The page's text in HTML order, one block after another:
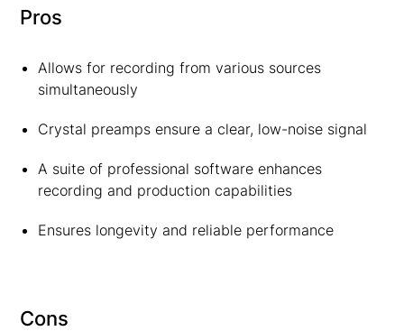
Pros
Allows for recording from various sources
simultaneously
Crystal preamps ensure a clear, low-noise signal
A suite of professional software enhances
recording and production capabilities
Ensures longevity and reliable performance
Cons